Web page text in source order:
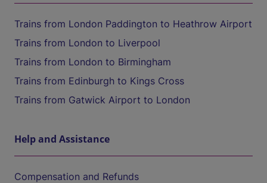
Trains from London Paddington to Heathrow Airport
Trains from London to Liverpool
Trains from London to Birmingham
Trains from Edinburgh to Kings Cross
Trains from Gatwick Airport to London
Help and Assistance
Compensation and Refunds